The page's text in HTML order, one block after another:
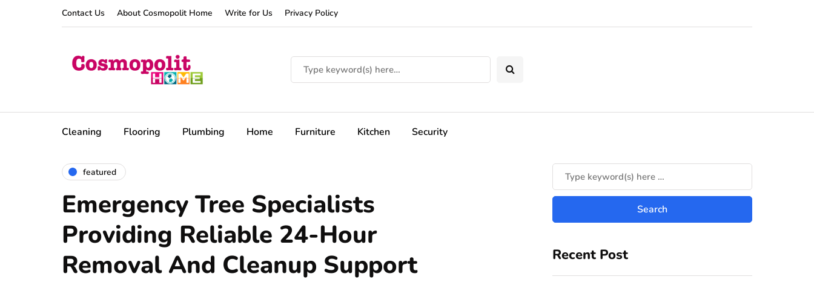
Contact Us About Cosmopolit Home Write for Us Privacy Policy
Cleaning Flooring Plumbing Home Furniture Kitchen Security
featured
Emergency Tree Specialists
Providing Reliable 24-Hour
Removal And Cleanup Support
Recent Post